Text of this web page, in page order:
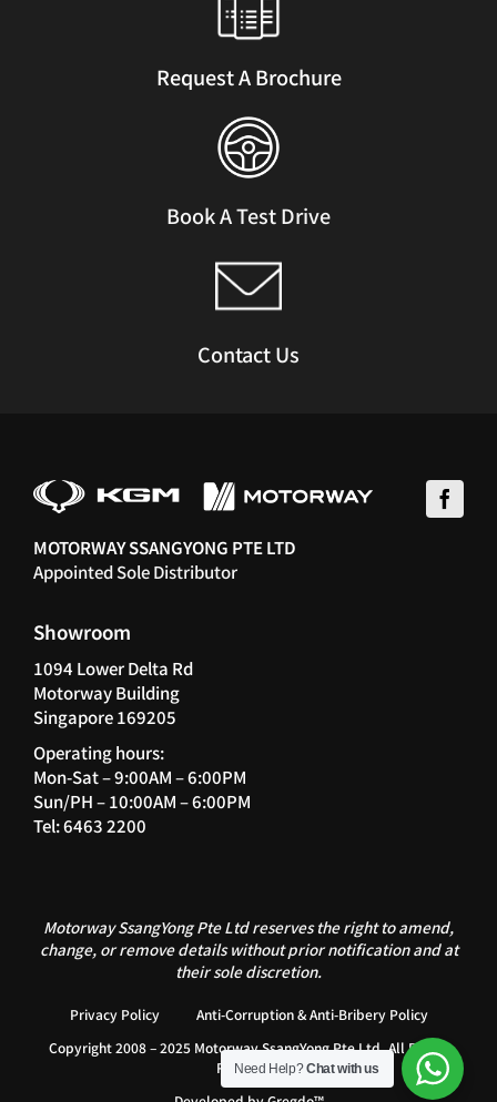
Request A Brochure
Book A Test Drive
Contact Us
MOTORWAY SSANGYONG PTE LTD
Appointed Sole Distributor
Showroom
1094 Lower Delta Rd
Motorway Building
Singapore 169205
Operating hours:
Mon-Sat – 9:00AM – 6:00PM
Sun/PH – 10:00AM – 6:00PM
Tel: 6463 2200
Motorway SsangYong Pte Ltd reserves the right to amend,
change, or remove details without prior notification and at
their sole discretion.
Privacy Policy
Anti-Corruption & Anti-Bribery Policy
Copyright 2008 – 2025 Motorway SsangYong Pte Ltd. All Rights
Reserved.
Need Help?Chat with us